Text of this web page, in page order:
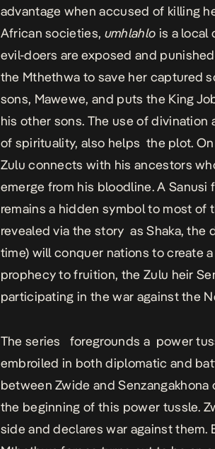
advantage when accused of killing
African societies, umhlahlo is a local
evil-doers are exposed and
the Mthethwa to save her captured
sons, Mawewe, and puts the King
his other sons. The use of
of spirituality, also helps the plot.
Zulu connects with his ancestors
emerge from his bloodline. A
remains a hidden symbol to most
revealed via the story as Shaka, the
time) will conquer nations to create
prophecy to fruition, the Zulu heir
participating in the war against the
The series foregrounds a power
embroiled in both diplomatic and
between Zwide andSenzangakhona
the beginning of this power tussle.
side and declares war against